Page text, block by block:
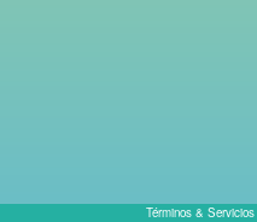
Términos & Servicios